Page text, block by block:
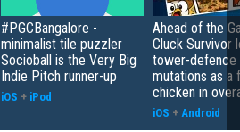
#PGCBangalore -
minimalist tile puzzler
Socioball is the Very Big
Indie Pitch runner-up
iOS + iPod
Ahead of the
Cluck Survivor
tower-defence
mutations as a
chicken in
iOS + Android